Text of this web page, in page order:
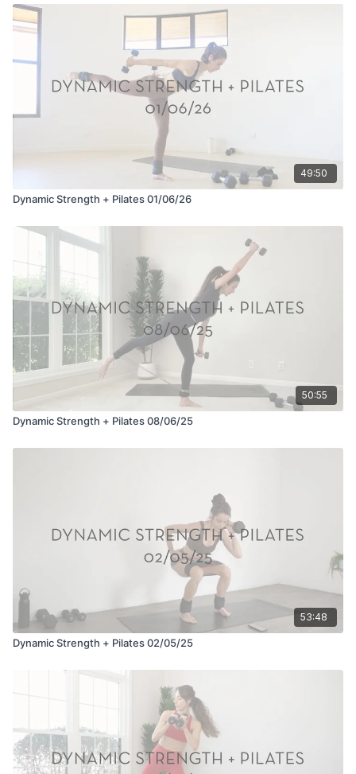
49:50
Dynamic Strength + Pilates 01/06/26
50:55
Dynamic Strength + Pilates 08/06/25
53:48
Dynamic Strength + Pilates 02/05/25